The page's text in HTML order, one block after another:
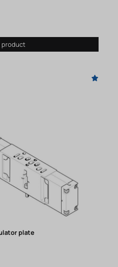
product
plate